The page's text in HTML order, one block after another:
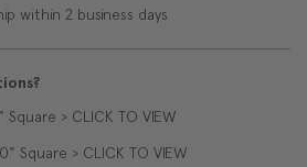
within 2 business days
Square > CLICK TO VIEW
Square > CLICK TO VIEW